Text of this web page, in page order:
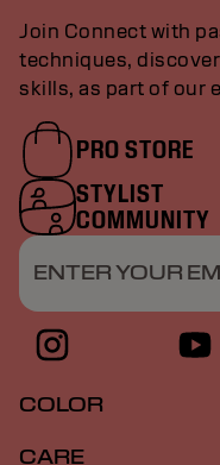
Join Connect with
techniques,
skills, as part of our
PRO STORE
STYLIST
COMMUNITY
ENTER YOUR
COLOR
CARE